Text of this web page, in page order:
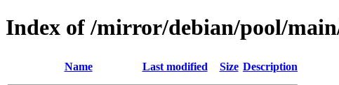
Index of /mirror/debian/pool/
Name Last modified Size Description